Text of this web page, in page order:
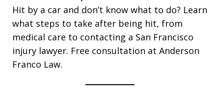
Hit by a car and don’t know what to do? Learn
what steps to take after being hit, from
medical care to contacting a San Francisco
injury lawyer. Free consultation at Anderson
Franco Law.